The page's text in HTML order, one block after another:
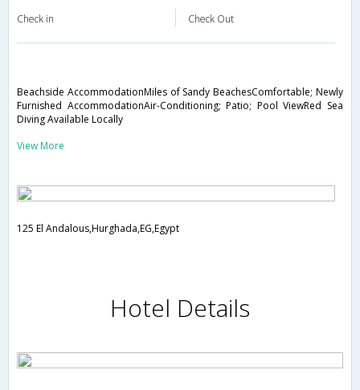
Check in Check Out
Beachside AccommodationMiles of Sandy BeachesComfortable; Newly
Furnished AccommodationAir-Conditioning; Patio; Pool ViewRed Sea
Diving Available Locally
View More
125 El Andalous,Hurghada,EG,Egypt
Hotel Details